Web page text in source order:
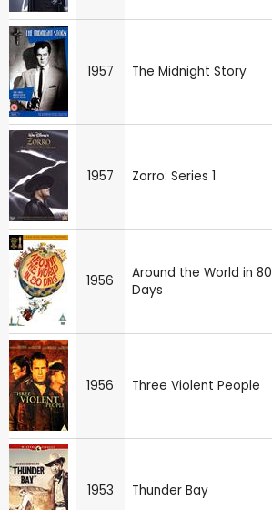
1957 The Midnight Story
1957 Zorro: Series 1
1956
Around the World in 80
Days
1956 Three Violent People
1953 Thunder Bay